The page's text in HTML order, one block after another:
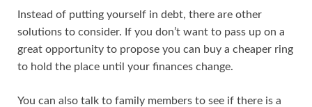
Instead of putting yourself in debt, there are other
solutions to consider. If you don’t want to pass up on a
great opportunity to propose you can buy a cheaper ring
to hold the place until your finances change.
You can also talk to family members to see if there is a